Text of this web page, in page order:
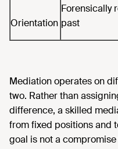
Orientation
Forensically
past
Mediation operates on
two. Rather than
difference, a skilled
from fixed positions and
goal is not a